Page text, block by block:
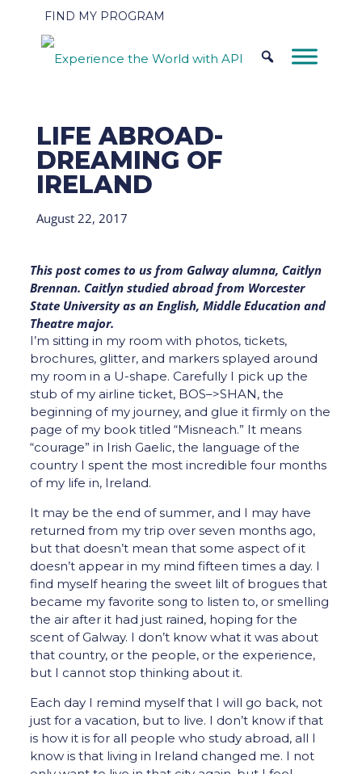
FIND MY PROGRAM
LIFE ABROAD-
DREAMING OF
IRELAND
August 22, 2017
This post comes to us from Galway alumna, Caitlyn
Brennan. Caitlyn studied abroad from Worcester
State University as an English, Middle Education and
Theatre major.
I’m sitting in my room with photos, tickets,
brochures, glitter, and markers splayed around
my room in a U-shape. Carefully I pick up the
stub of my airline ticket, BOS–>SHAN, the
beginning of my journey, and glue it firmly on the
page of my book titled “Misneach.” It means
“courage” in Irish Gaelic, the language of the
country I spent the most incredible four months
of my life in, Ireland.
It may be the end of summer, and I may have
returned from my trip over seven months ago,
but that doesn’t mean that some aspect of it
doesn’t appear in my mind fifteen times a day. I
find myself hearing the sweet lilt of brogues that
became my favorite song to listen to, or smelling
the air after it had just rained, hoping for the
scent of Galway. I don’t know what it was about
that country, or the people, or the experience,
but I cannot stop thinking about it.
Each day I remind myself that I will go back, not
just for a vacation, but to live. I don’t know if that
is how it is for all people who study abroad, all I
know is that living in Ireland changed me. I not